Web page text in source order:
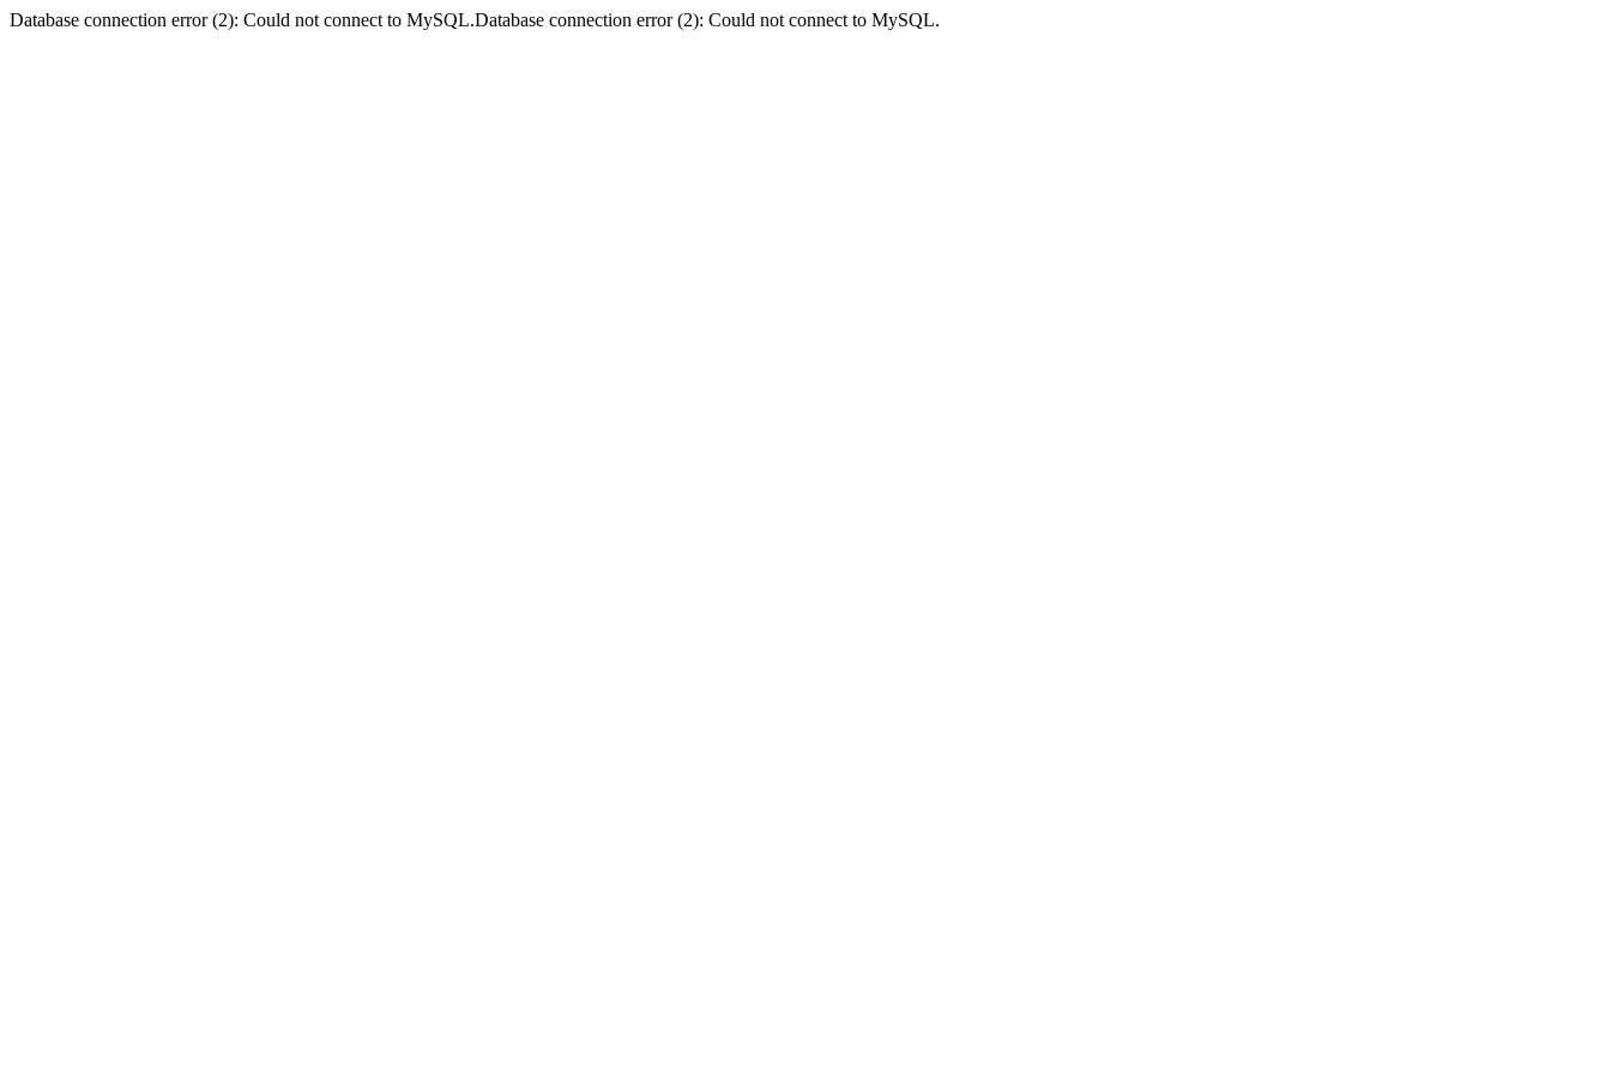
Database connection error (2): Could not connect to MySQL.Database connection error (2): Could not connect to MySQL.